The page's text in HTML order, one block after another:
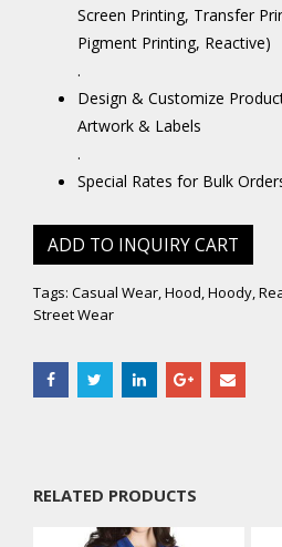
Screen Printing, Transfer
Pigment Printing, Reactive)
.
Design & Customize
Artwork & Labels
.
Special Rates for Bulk
ADD TO INQUIRY CART
Tags: Casual Wear,Hood,Hoody,
Street Wear
RELATED PRODUCTS